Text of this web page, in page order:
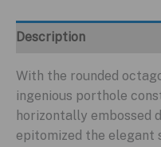
Description
With the rounded
ingenious porthole
horizontally embossed
epitomized the elegant